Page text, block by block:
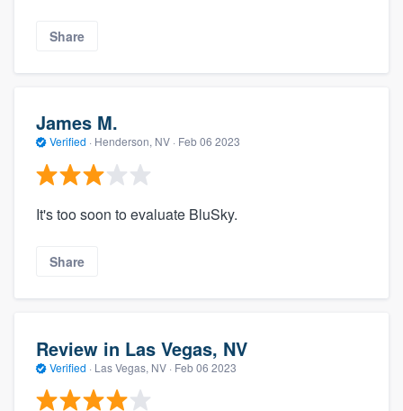
Share
James M.
Verified · Henderson, NV · Feb 06 2023
It's too soon to evaluate BluSky.
Share
Review in Las Vegas, NV
Verified · Las Vegas, NV · Feb 06 2023